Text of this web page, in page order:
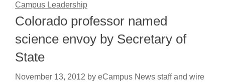
Campus Leadership
Colorado professor named
science envoy by Secretary of
State
November 13, 2012 by eCampus News staff and wire